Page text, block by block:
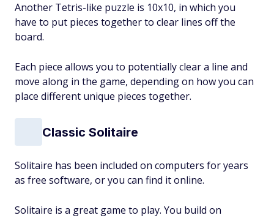
Another Tetris-like puzzle is 10x10, in which you
have to put pieces together to clear lines off the
board.
Each piece allows you to potentially clear a line and
move along in the game, depending on how you can
place different unique pieces together.
Classic Solitaire
Solitaire has been included on computers for years
as free software, or you can find it online.
Solitaire is a great game to play. You build on